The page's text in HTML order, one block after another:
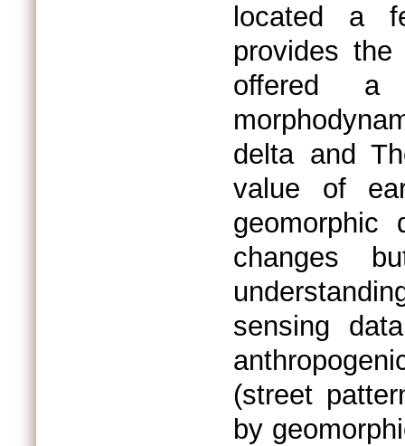
located a
provides
offered a
delta and
value of
geomorphic
changes
sensing
(street
by